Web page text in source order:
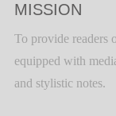
MISSION
To provide readers
equipped with
and stylistic notes.